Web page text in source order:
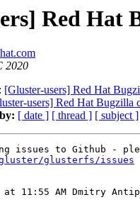
Red Hat
2020
[Gluster-users] Red Hat
users] Red Hat Bugzilla
[ date ] [ thread ] [ subject ]
glusterfs/issues
11:55 AM Dmitry